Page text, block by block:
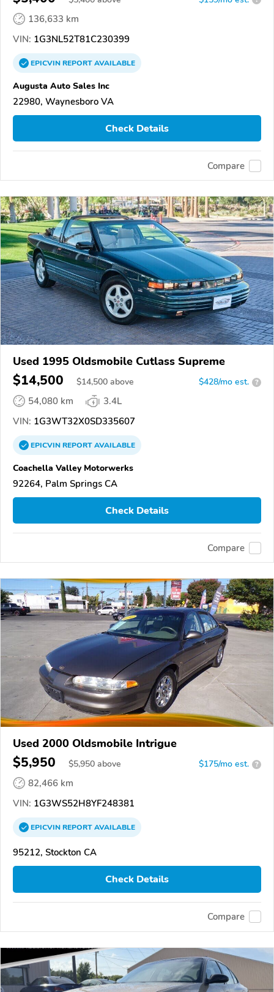
136,633 km
VIN: 1G3NL52T81C230399
EPICVINREPORTAVAILABLE
Augusta Auto Sales Inc
22980, Waynesboro VA
Check Details
Compare
Used 1995 Oldsmobile Cutlass Supreme
$14,500 $14,500 above $428/mo est. ?
54,080 km
3.4L
VIN: 1G3WT32X0SD335607
EPICVINREPORTAVAILABLE
Coachella Valley Motorwerks
92264, Palm Springs CA
Check Details
Compare
Used 2000 Oldsmobile Intrigue
$5,950 $5,950 above $175/mo est. ?
82,466 km
VIN: 1G3WS52H8YF248381
EPICVINREPORTAVAILABLE
95212, Stockton CA
Check Details
Compare